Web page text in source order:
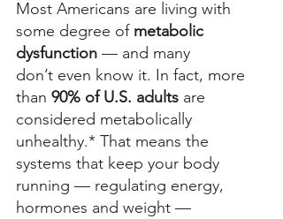
Most Americans are living with
some degree of metabolic
dysfunction — and many
don’t even know it. In fact, more
than 90% of U.S. adults are
considered metabolically
unhealthy.* That means the
systems that keep your body
running — regulating energy,
hormones and weight —